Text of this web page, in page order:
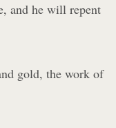
and he will repent
gold, the work of